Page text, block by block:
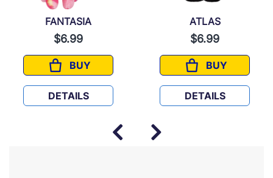
FANTASIA
$6.99
BUY
FANTASIA
DETAILS
ATLAS
$6.99
BUY
ATLAS
DETAILS